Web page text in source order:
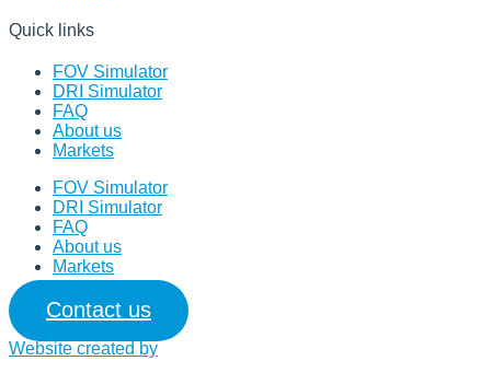
Quick links
FOV Simulator
DRI Simulator
FAQ
About us
Markets
FOV Simulator
DRI Simulator
FAQ
About us
Markets
Contact us
Website created by